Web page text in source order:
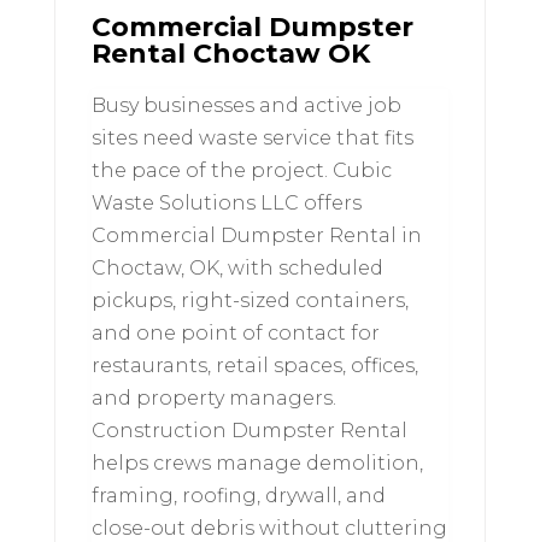
Commercial Dumpster
Rental Choctaw OK
Busy businesses and active job
sites need waste service that fits
the pace of the project. Cubic
Waste Solutions LLC offers
Commercial Dumpster Rental in
Choctaw, OK, with scheduled
pickups, right-sized containers,
and one point of contact for
restaurants, retail spaces, offices,
and property managers.
Construction Dumpster Rental
helps crews manage demolition,
framing, roofing, drywall, and
close-out debris without cluttering